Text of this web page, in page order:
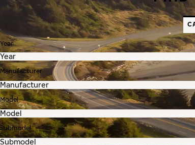
Year
Manufacturer
Model
Submodel